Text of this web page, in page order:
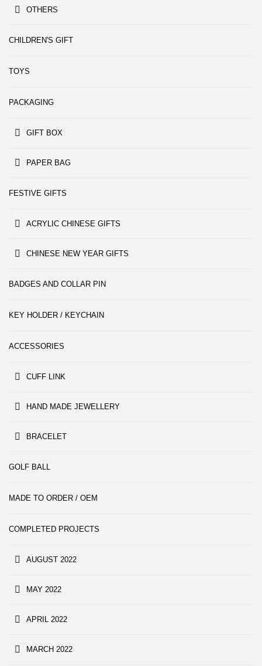
OTHERS
CHILDREN'S GIFT
TOYS
PACKAGING
GIFT BOX
PAPER BAG
FESTIVE GIFTS
ACRYLIC CHINESE GIFTS
CHINESE NEW YEAR GIFTS
BADGES AND COLLAR PIN
KEY HOLDER / KEYCHAIN
ACCESSORIES
CUFF LINK
HAND MADE JEWELLERY
BRACELET
GOLF BALL
MADE TO ORDER / OEM
COMPLETED PROJECTS
AUGUST 2022
MAY 2022
APRIL 2022
MARCH 2022